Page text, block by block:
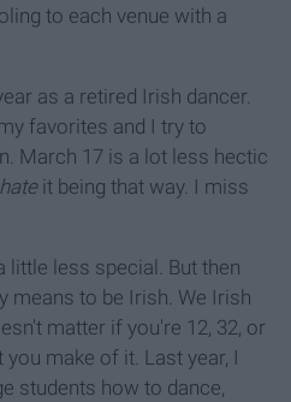
to each venue with a
as a retired Irish dancer.
favorites and I try to
March 17 is a lot less hectic
hate it being that way. I miss
little less special. But then
means to be Irish. We Irish
matter if you're 12, 32, or
you make of it. Last year, I
students how to dance,